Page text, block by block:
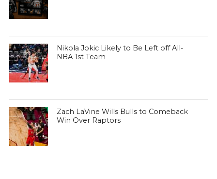
Nikola Jokic Likely to Be Left off All-
NBA 1st Team
Zach LaVine Wills Bulls to Comeback
Win Over Raptors